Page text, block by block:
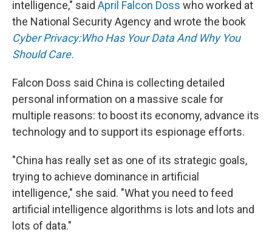
intelligence," said April Falcon Doss who worked at
the National Security Agency and wrote the book
Cyber Privacy:Who Has Your Data And Why You
Should Care.
Falcon Doss said China is collecting detailed
personal information on a massive scale for
multiple reasons: to boost its economy, advance its
technology and to support its espionage efforts.
"China has really set as one of its strategic goals,
trying to achieve dominance in artificial
intelligence," she said. "What you need to feed
artificial intelligence algorithms is lots and lots and
lots of data."